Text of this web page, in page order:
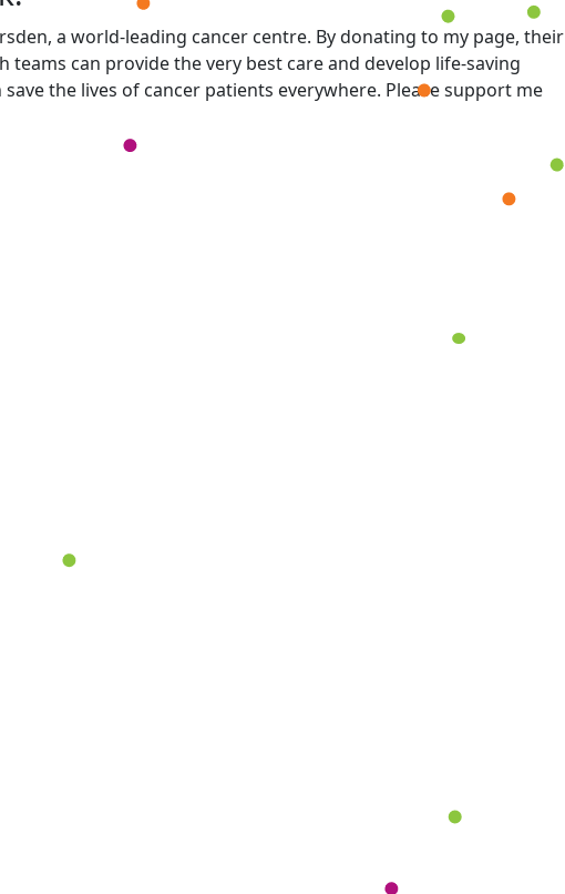
a world-leading cancer centre. By donating to my page, their
teams can provide the very best care and develop life-saving
the lives of cancer patients everywhere. Please support me